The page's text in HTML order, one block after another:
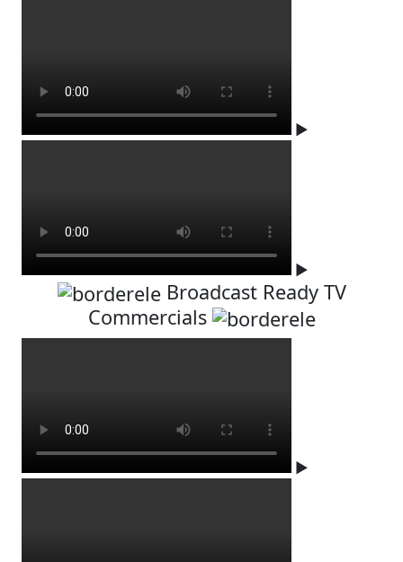
▶
▶
Broadcast Ready TV
Commercials
▶